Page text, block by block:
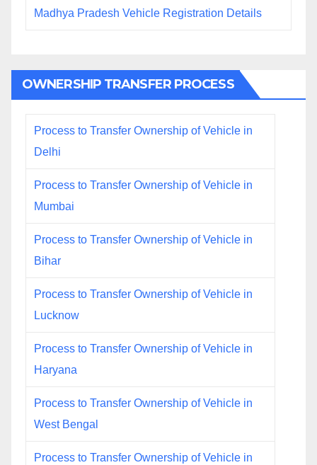
Madhya Pradesh Vehicle Registration Details
OWNERSHIP TRANSFER PROCESS
Process to Transfer Ownership of Vehicle in
Delhi
Process to Transfer Ownership of Vehicle in
Mumbai
Process to Transfer Ownership of Vehicle in
Bihar
Process to Transfer Ownership of Vehicle in
Lucknow
Process to Transfer Ownership of Vehicle in
Haryana
Process to Transfer Ownership of Vehicle in
West Bengal
Process to Transfer Ownership of Vehicle in